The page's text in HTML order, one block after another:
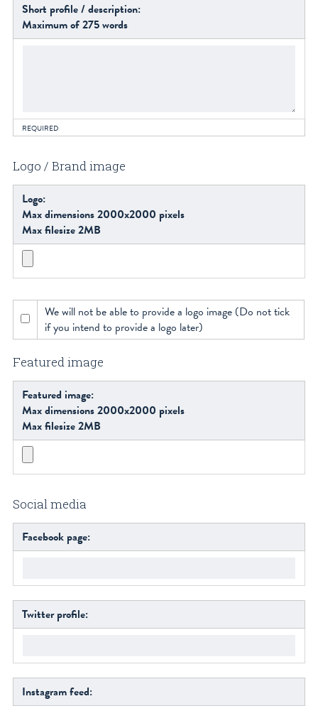
Short profile / description:
Maximum of 275 words
REQUIRED
Logo / Brand image
Logo:
Max dimensions 2000x2000 pixels
Max filesize 2MB
We will not be able to provide a logo image (Do not tick
if you intend to provide a logo later)
Featured image
Featured image:
Max dimensions 2000x2000 pixels
Max filesize 2MB
Social media
Facebook page:
Twitter profile:
Instagram feed: